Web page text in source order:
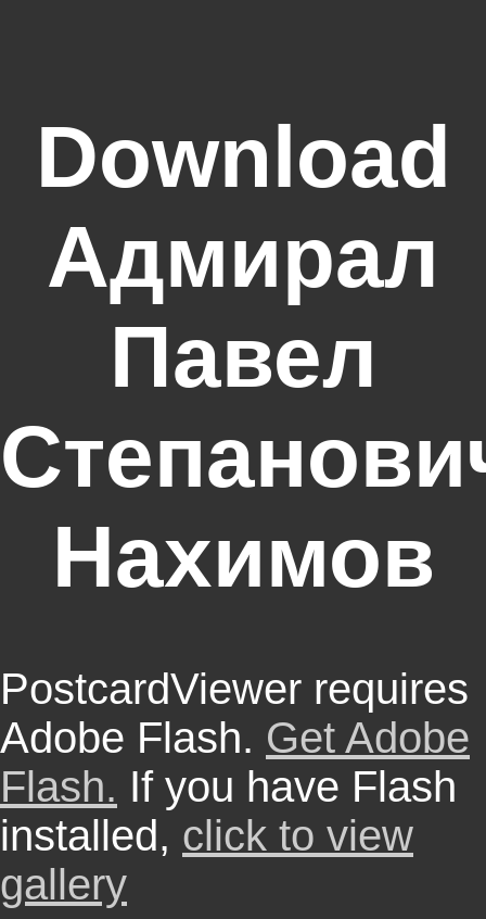
Download
Адмирал
Павел
Нахимов
PostcardViewer requires
Adobe Flash. Get Adobe
Flash. If you have Flash
installed, click to view
gallery